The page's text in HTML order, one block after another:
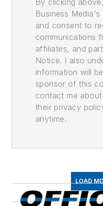
By clicking
Business
and consent to
communications
affiliates, and
Notice. I also
information will
sponsor of this
contact me
their privacy
anytime.
LOAD